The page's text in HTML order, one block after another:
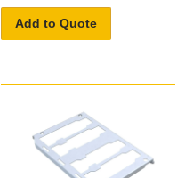
Add to Quote